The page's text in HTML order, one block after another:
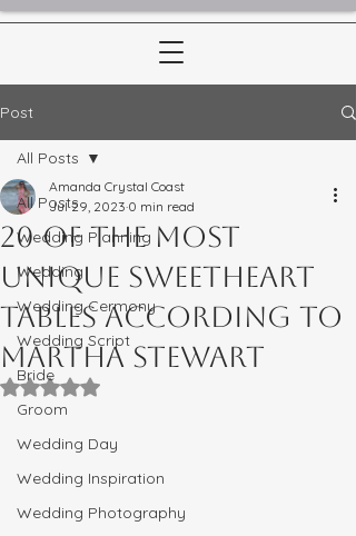
Post
All Posts
Wedding Planning
Wedding
Wedding Cermony
Wedding Script
Bride
Groom
Wedding Day
Wedding Inspiration
Wedding Photography
All Posts
20 of the Most
Unique Sweetheart
Tables According to
Martha Stewart
Amanda Crystal Coast
Jul 29, 2023 0 min read
Rated NaN out of 5 stars.